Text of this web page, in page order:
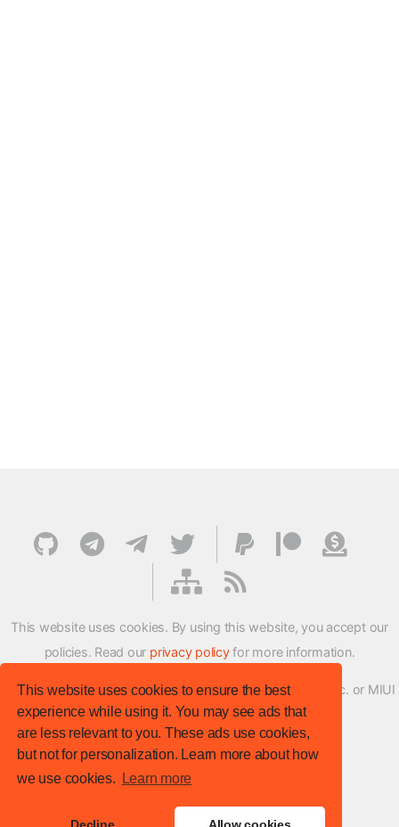
This website uses cookies to ensure the best
experience while using it. You may see ads that
are less relevant to you. These ads use cookies,
but not for personalization. Learn more about how
we use cookies.
Learn more
This website uses cookies. By using this website, you accept our
policies. Read our privacy policyfor more information.
XMFirmwareUpdater project is not affiliated with Xiaomi Inc. or MIUI
ROM Development Team in any way.
© XM Firmware Updater. All rights reserved.
Template: